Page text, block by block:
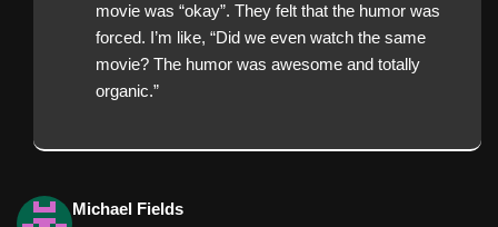
movie was “okay”. They felt that the humor was
forced. I’m like, “Did we even watch the same
movie? The humor was awesome and totally
organic.”
Michael Fields